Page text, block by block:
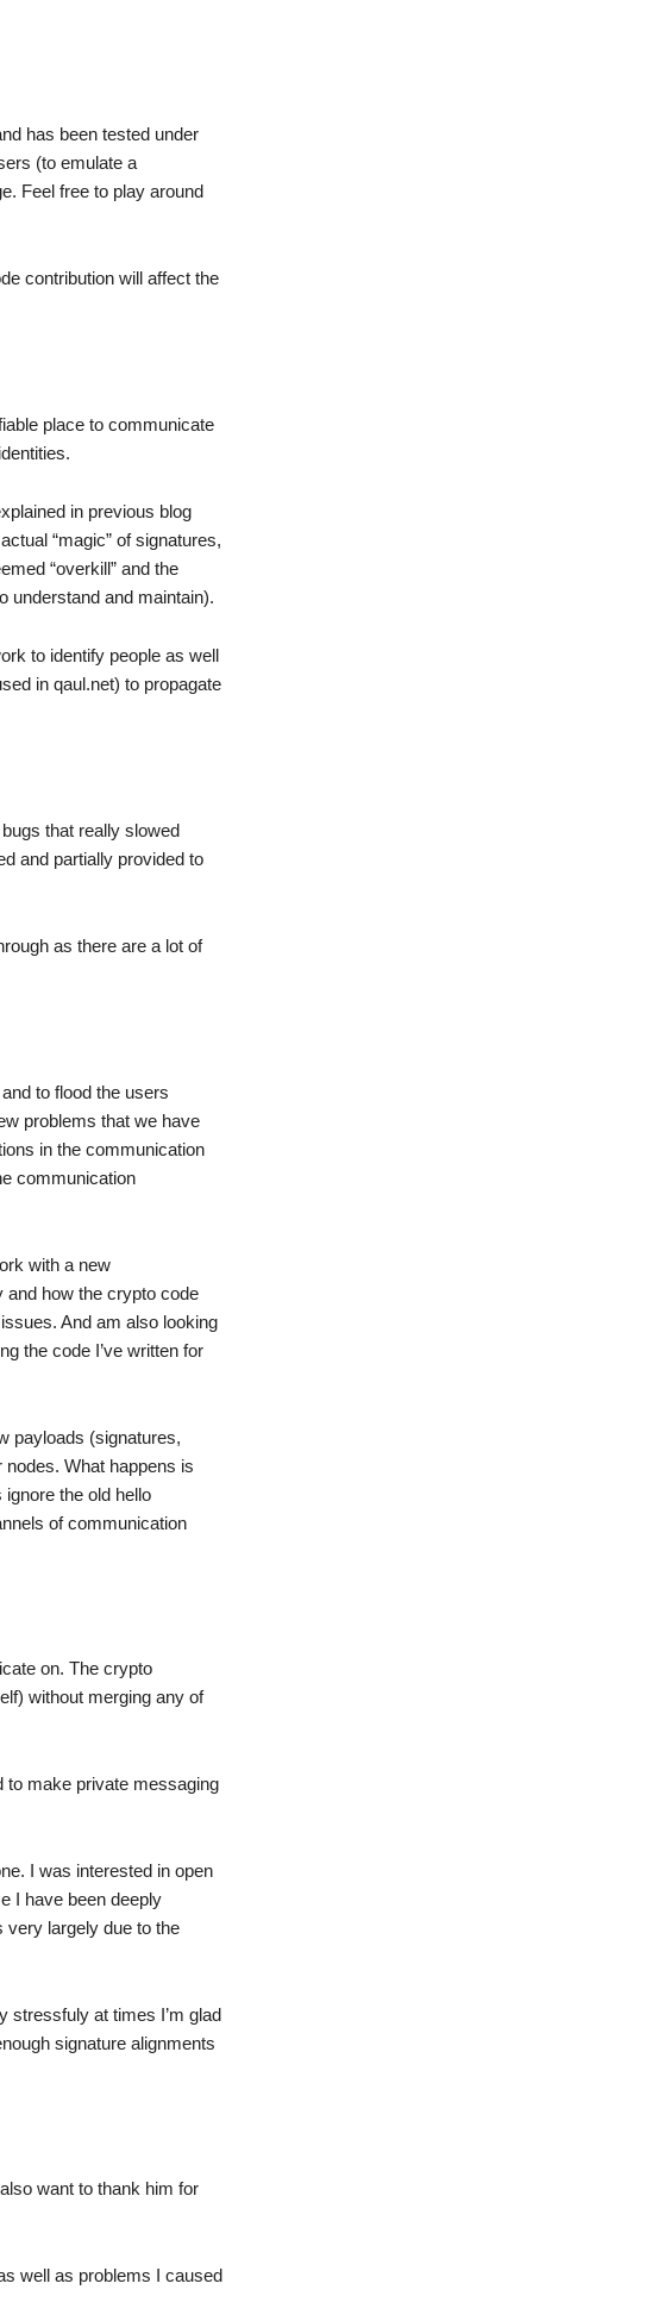
has been tested under
(to emulate a
Feel free to play around
contribution will affect the
place to communicate
in previous blog
“magic” of signatures,
“overkill” and the
understand and maintain).
to identify people as well
in qaul.net) to propagate
that really slowed
and partially provided to
as there are a lot of
to flood the users
problems that we have
in the communication
communication
with a new
how the crypto code
And am also looking
the code I’ve written for
payloads (signatures,
What happens is
the old hello
of communication
on. The crypto
without merging any of
to make private messaging
I was interested in open
I have been deeply
very largely due to the
stressfuly at times I’m glad
signature alignments
want to thank him for
well as problems I caused